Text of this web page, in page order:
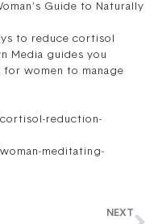
Guide to Naturally
to reduce cortisol
Media guides you
women to manage
reduction-
meditating-
NEXT